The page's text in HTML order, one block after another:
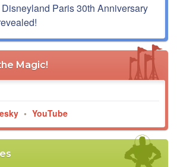
Paris 30th Anniversary
Magic!
• YouTube